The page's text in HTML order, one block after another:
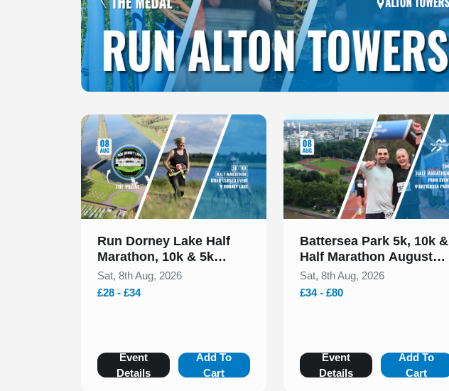
Slide 1 of 1
Run Dorney Lake Half
Marathon, 10k & 5k
August 2026
Sat, 8th Aug, 2026
£28 - £34
Event
Details
Add To
Cart
Slide 1 of 1
Battersea Park 5k, 10k &
Half Marathon August
2026
Sat, 8th Aug, 2026
£34 - £80
Event
Details
Add To
Cart